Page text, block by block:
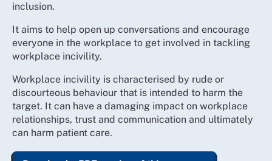
inclusion.
It aims to help open up conversations and encourage
everyone in the workplace to get involved in tackling
workplace incivility.
Workplace incivility is characterised by rude or
discourteous behaviour that is intended to harm the
target. It can have a damaging impact on workplace
relationships, trust and communication and ultimately
can harm patient care.